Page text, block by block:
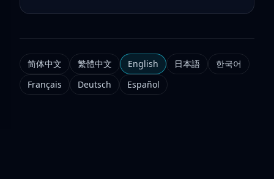
简体中文 繁體中文 English 日本語
한국어
Français
Deutsch Español